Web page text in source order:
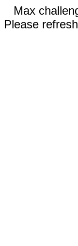
Max
Please